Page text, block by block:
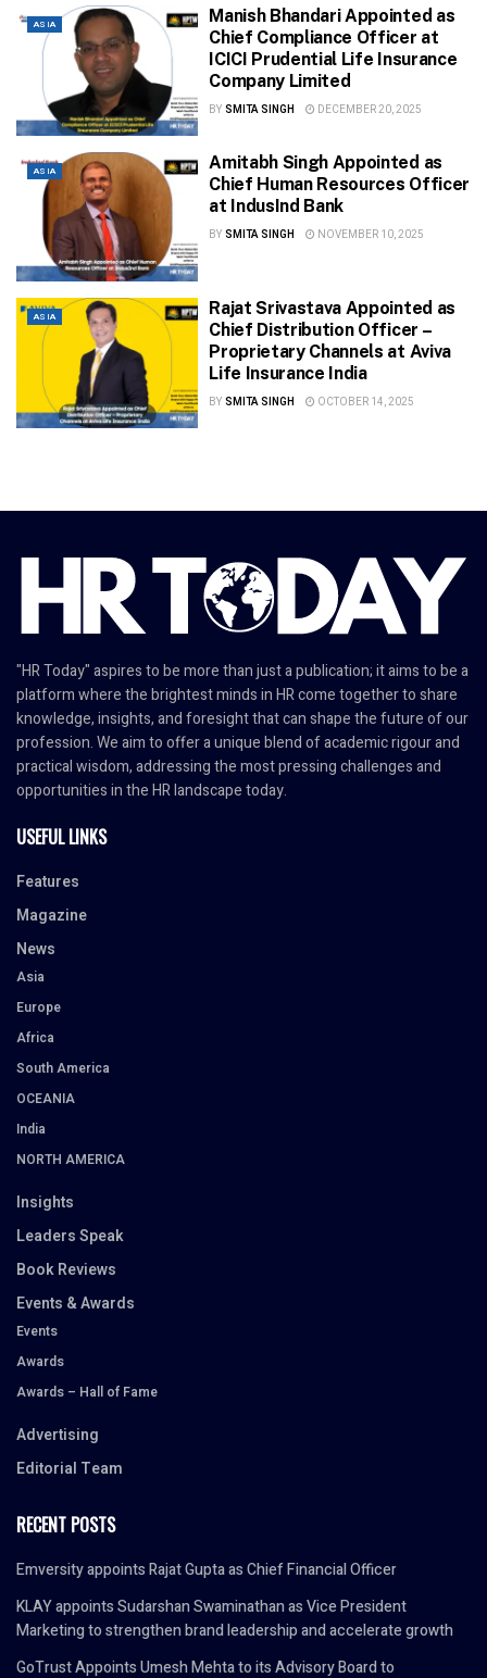
ASIA
Manish Bhandari Appointed as
Chief Compliance Officer at
ICICI Prudential Life Insurance
Company Limited
BY SMITA SINGH DECEMBER 20, 2025
ASIA
Amitabh Singh Appointed as
Chief Human Resources Officer
at IndusInd Bank
BY SMITA SINGH NOVEMBER 10, 2025
ASIA
Rajat Srivastava Appointed as
Chief Distribution Officer –
Proprietary Channels at Aviva
Life Insurance India
BY SMITA SINGH OCTOBER 14, 2025
"HR Today" aspires to be more than just a publication; it aims to be a
platform where the brightest minds in HR come together to share
knowledge, insights, and foresight that can shape the future of our
profession. We aim to offer a unique blend of academic rigour and
practical wisdom, addressing the most pressing challenges and
opportunities in the HR landscape today.
USEFUL LINKS
Features
Magazine
News
Asia
Europe
Africa
South America
OCEANIA
India
NORTH AMERICA
Insights
Leaders Speak
Book Reviews
Events & Awards
Events
Awards
Awards – Hall of Fame
Advertising
Editorial Team
RECENT POSTS
Emversity appoints Rajat Gupta as Chief Financial Officer
KLAY appoints Sudarshan Swaminathan as Vice President
Marketing to strengthen brand leadership and accelerate growth
GoTrust Appoints Umesh Mehta to its Advisory Board to